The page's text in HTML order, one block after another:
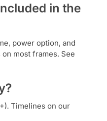
in the
power option, and
most frames. See
Timelines on our